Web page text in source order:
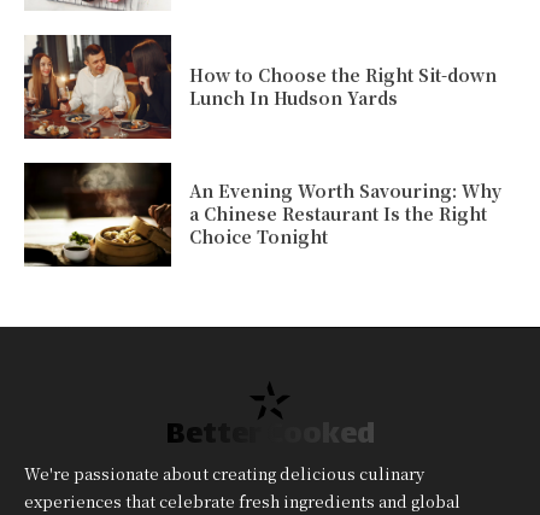
How to Choose the Right Sit-down
Lunch In Hudson Yards
An Evening Worth Savouring: Why
a Chinese Restaurant Is the Right
Choice Tonight
Better Cooked
We're passionate about creating delicious culinary
experiences that celebrate fresh ingredients and global